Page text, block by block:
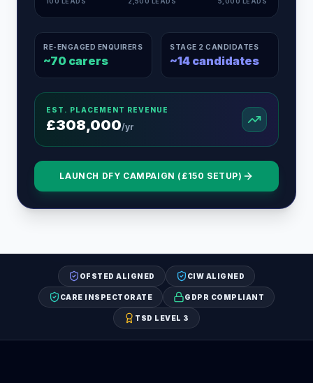
RE-ENGAGED ENQUIRERS
~70 carers
STAGE 2 CANDIDATES
~14 candidates
EST. PLACEMENT REVENUE
£308,000/yr
LAUNCH DFY CAMPAIGN (£150 SETUP)
OFSTED ALIGNED CIW ALIGNED
CARE INSPECTORATE GDPR COMPLIANT
TSD LEVEL 3